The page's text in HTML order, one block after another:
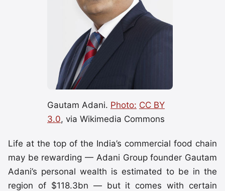
Gautam Adani. Photo: CC BY
3.0, via Wikimedia Commons
Life at the top of the India’s commercial food chain
may be rewarding — Adani Group founder Gautam
Adani’s personal wealth is estimated to be in the
region of $118.3bn — but it comes with certain